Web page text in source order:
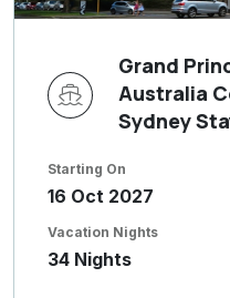
Grand
Australia
Sydney
Starting On
16 Oct 2027
Vacation Nights
34 Nights